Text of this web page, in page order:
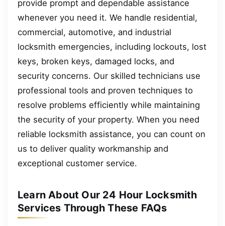
provide prompt and dependable assistance
whenever you need it. We handle residential,
commercial, automotive, and industrial
locksmith emergencies, including lockouts, lost
keys, broken keys, damaged locks, and
security concerns. Our skilled technicians use
professional tools and proven techniques to
resolve problems efficiently while maintaining
the security of your property. When you need
reliable locksmith assistance, you can count on
us to deliver quality workmanship and
exceptional customer service.
Learn About Our 24 Hour Locksmith
Services Through These FAQs